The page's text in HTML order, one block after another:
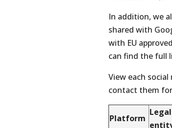
In addition, we
shared with
with EU
can find the full
View each
contact them
Platform
Legal